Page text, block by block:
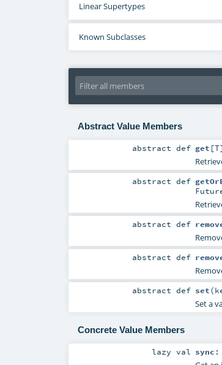
Linear Supertypes
Known Subclasses
Abstract Value Members
abstractdef get [T]
abstractdef
abstractdef
abstractdef
abstractdef set(
Set a
Concrete Value Members
lazy val sync :